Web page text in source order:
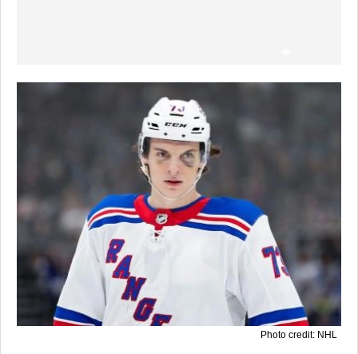
Photo credit: NHL